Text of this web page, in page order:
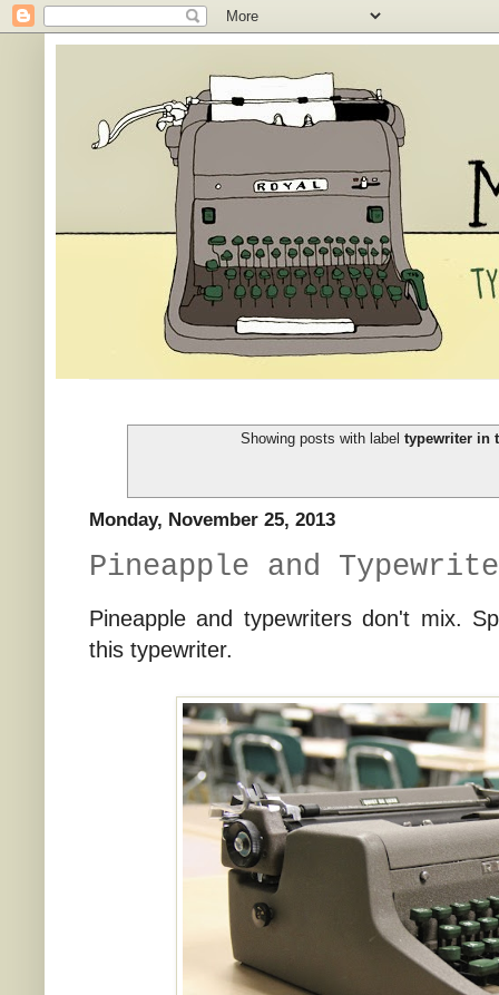
Showing posts with labeltypewriter in
Monday, November 25, 2013
Pineapple and
Pineapple and typewriters don't mix.
this typewriter.